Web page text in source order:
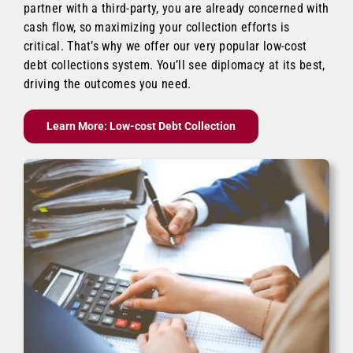
partner with a third-party, you are already concerned with
cash flow, so maximizing your collection efforts is
critical. That’s why we offer our very popular low-cost
debt collections system. You’ll see diplomacy at its best,
driving the outcomes you need.
Learn More: Low-cost Debt Collection